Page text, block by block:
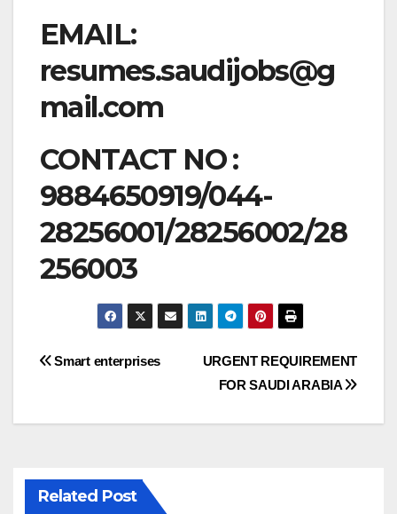
EMAIL:
resumes.saudijobs@g
mail.com
CONTACT NO :
9884650919/044-
28256001/28256002/28
256003
Post
URGENT REQUIREMENT
FOR SAUDI ARABIA
Smart enterprises
Related Post